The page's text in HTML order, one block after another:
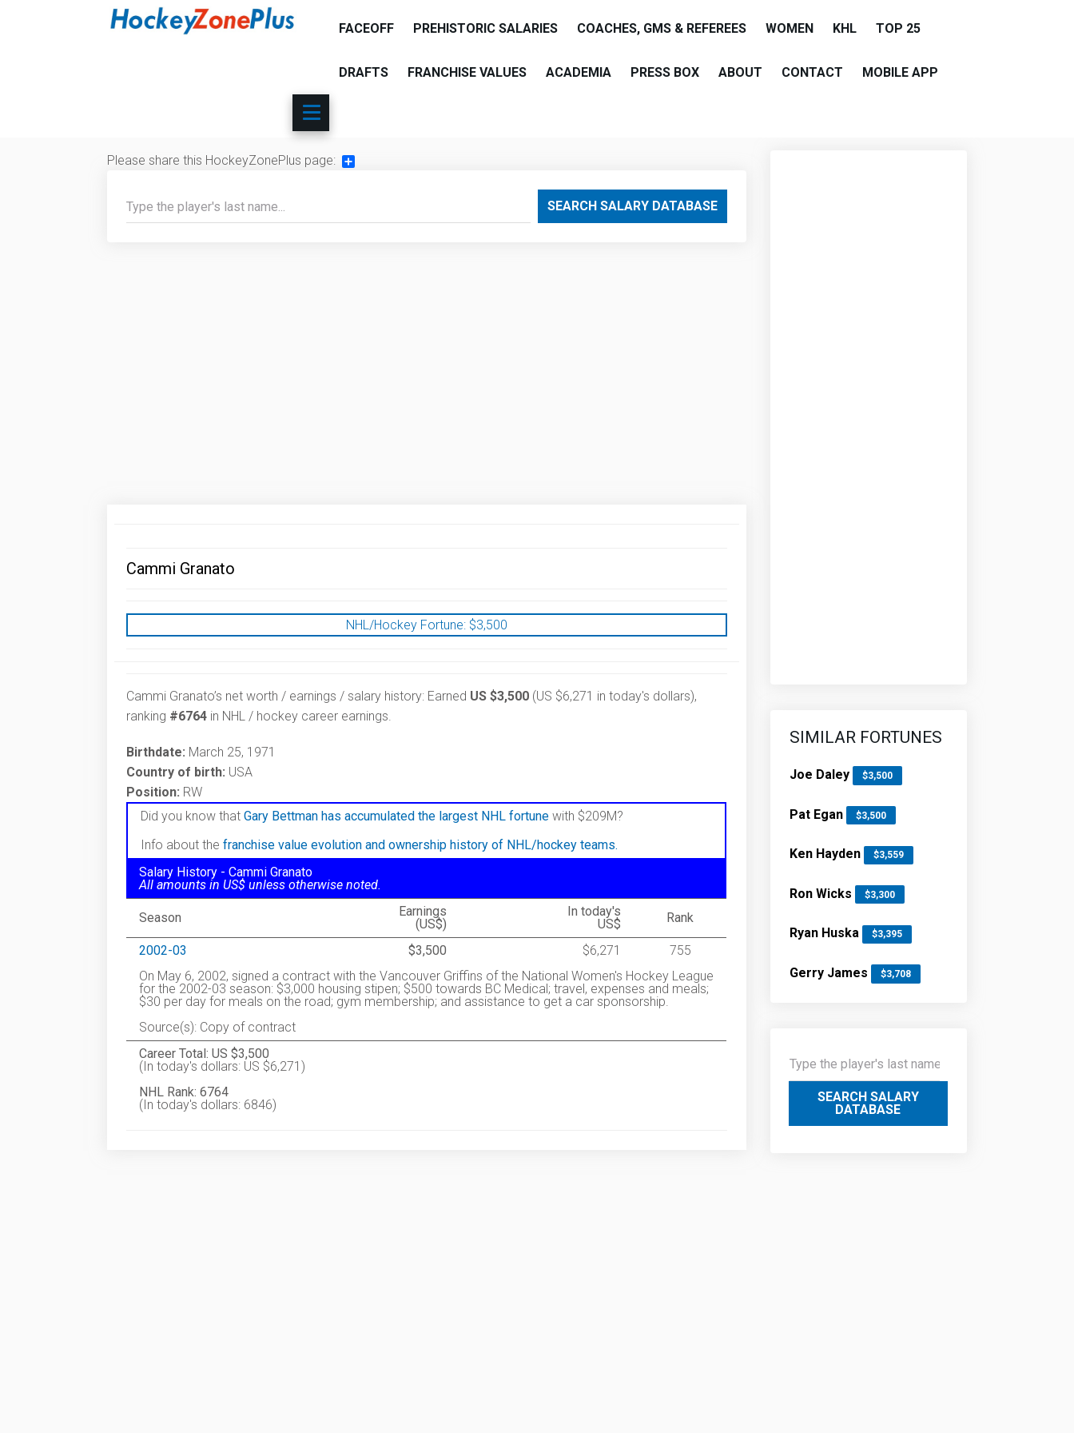
FACEOFF PREHISTORIC SALARIES COACHES, GMS & REFEREES WOMEN KHL TOP 25
DRAFTS FRANCHISE VALUES ACADEMIA PRESS BOX ABOUT CONTACT MOBILE APP
Please share this HockeyZonePlus page:
SEARCH SALARY DATABASE
Cammi Granato
NHL/Hockey Fortune:$3,500
Cammi Granato’s net worth / earnings / salary history: Earned US $3,500 (US $6,271 in today's dollars),
ranking #6764 in NHL / hockey career earnings.
Birthdate: March 25, 1971
Country of birth: USA
Position: RW
Did you know that Gary Bettman has accumulated the largest NHL fortune with $209M?
Info about the franchise value evolution and ownership history of NHL/hockey teams.
Salary History - Cammi Granato
All amounts in US$ unless otherwise noted.
Season
Earnings
(US$)
In today's
US$
Rank
2002-03 $3,500 $6,271
755
On May 6, 2002, signed a contract with the Vancouver Griffins of the National Women's Hockey League
for the 2002-03 season: $3,000 housing stipen; $500 towards BC Medical; travel, expenses and meals;
$30 per day for meals on the road; gym membership; and assistance to get a car sponsorship.
Source(s): Copy of contract
Career Total: US $3,500
(In today's dollars: US $6,271)
NHL Rank: 6764
(In today's dollars: 6846)
SIMILAR FORTUNES
Joe Daley $3,500
Pat Egan $3,500
Ken Hayden $3,559
Ron Wicks $3,300
Ryan Huska $3,395
Gerry James $3,708
SEARCH SALARY
DATABASE